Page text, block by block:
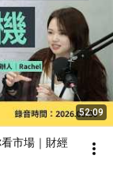
52:09
市場｜財經